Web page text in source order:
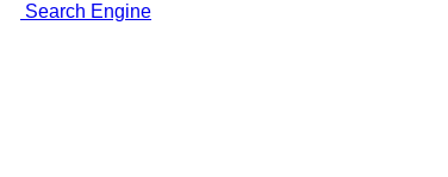
Search Engine